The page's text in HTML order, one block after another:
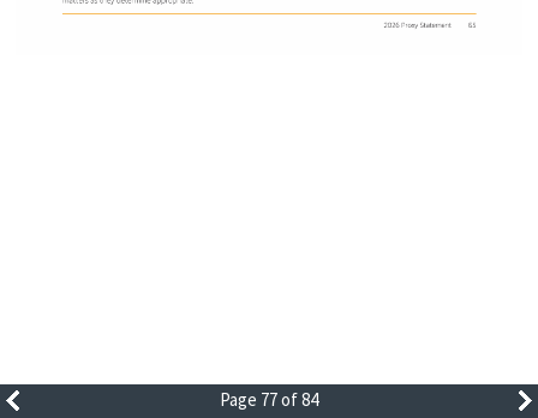
Page 77 of 84